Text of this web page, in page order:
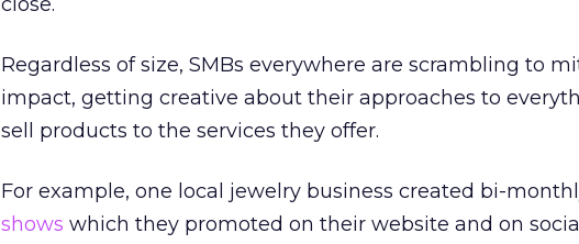
Regardless of size, SMBs everywhere are scrambling to
impact, getting creative about their approaches to
sell products to the services they offer.
For example, one local jewelry business created bi-
shows which they promoted on their website and on